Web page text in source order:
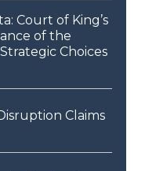
Court of King’s
of the
Choices
Claims